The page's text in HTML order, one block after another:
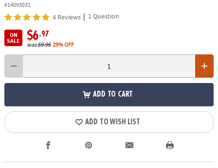
#14093031
4 Reviews | 1 Question
ON
SALE
$6.97
was$9.95 29% OFF
ADD TO CART
ADD TO WISH LIST